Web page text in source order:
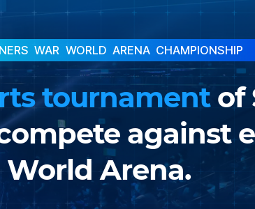
WAR WORLD ARENA CHAMPIONSHIP
tournamentof
against
World Arena.